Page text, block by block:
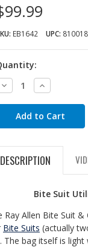
EB1642 UPC:
Decrease
Increase
Quantity:
DESCRIPTION
Bite Suit
Ray Allen Bite Suit
Bite Suits (actually
The bag itself is